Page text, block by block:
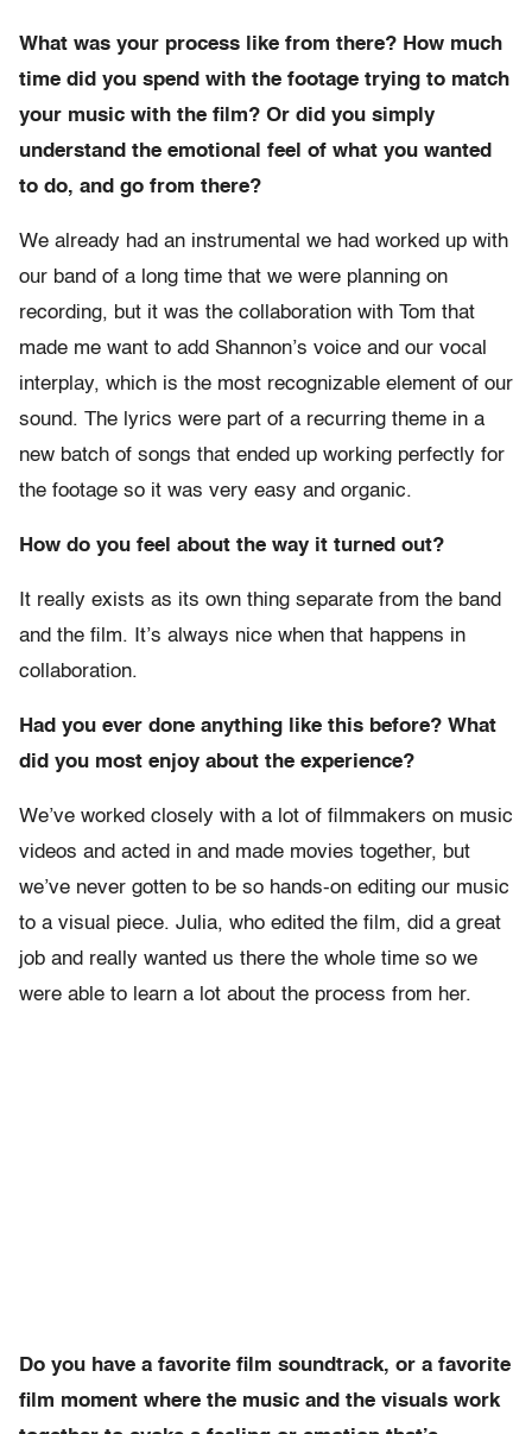
What was your process like from there? How much
time did you spend with the footage trying to match
your music with the film? Or did you simply
understand the emotional feel of what you wanted
to do, and go from there?
We already had an instrumental we had worked up with
our band of a long time that we were planning on
recording, but it was the collaboration with Tom that
made me want to add Shannon’s voice and our vocal
interplay, which is the most recognizable element of our
sound. The lyrics were part of a recurring theme in a
new batch of songs that ended up working perfectly for
the footage so it was very easy and organic.
How do you feel about the way it turned out?
It really exists as its own thing separate from the band
and the film. It’s always nice when that happens in
collaboration.
Had you ever done anything like this before? What
did you most enjoy about the experience?
We’ve worked closely with a lot of filmmakers on music
videos and acted in and made movies together, but
we’ve never gotten to be so hands-on editing our music
to a visual piece. Julia, who edited the film, did a great
job and really wanted us there the whole time so we
were able to learn a lot about the process from her.
Do you have a favorite film soundtrack, or a favorite
film moment where the music and the visuals work